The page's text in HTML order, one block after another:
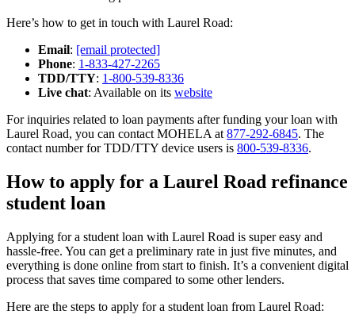
Here’s how to get in touch with Laurel Road:
Email: [email protected]
Phone: 1-833-427-2265
TDD/TTY: 1-800-539-8336
Live chat: Available on its website
For inquiries related to loan payments after funding your loan with
Laurel Road, you can contact MOHELA at 877-292-6845. The
contact number for TDD/TTY device users is 800-539-8336.
How to apply for a Laurel Road refinance
student loan
Applying for a student loan with Laurel Road is super easy and
hassle-free. You can get a preliminary rate in just five minutes, and
everything is done online from start to finish. It’s a convenient digital
process that saves time compared to some other lenders.
Here are the steps to apply for a student loan from Laurel Road: